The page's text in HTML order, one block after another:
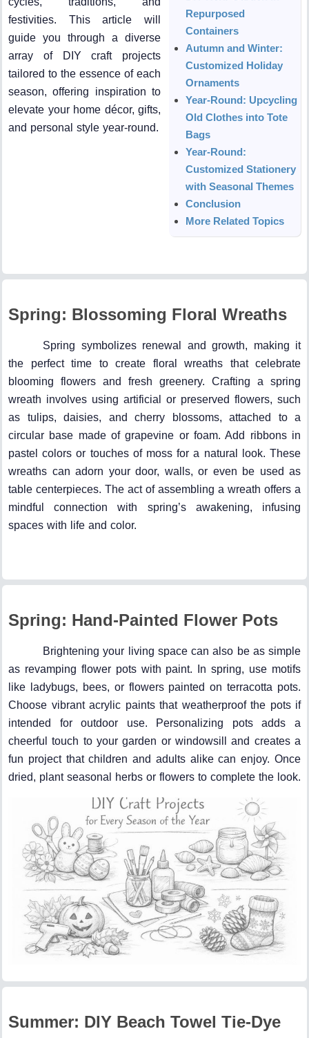
festivities. This article will
guide you through a diverse
array of DIY craft projects
tailored to the essence of each
season, offering inspiration to
elevate your home décor, gifts,
and personal style year-round.
Repurposed
Containers
Autumn and Winter:
Customized Holiday
Ornaments
Year-Round: Upcycling
Old Clothes into Tote
Bags
Year-Round:
Customized Stationery
with Seasonal Themes
Conclusion
More Related Topics
Spring: Blossoming Floral Wreaths
Spring symbolizes renewal and growth, making it
the perfect time to create floral wreaths that celebrate
blooming flowers and fresh greenery. Crafting a spring
wreath involves using artificial or preserved flowers, such
as tulips, daisies, and cherry blossoms, attached to a
circular base made of grapevine or foam. Add ribbons in
pastel colors or touches of moss for a natural look. These
wreaths can adorn your door, walls, or even be used as
table centerpieces. The act of assembling a wreath offers a
mindful connection with spring’s awakening, infusing
spaces with life and color.
Spring: Hand-Painted Flower Pots
Brightening your living space can also be as simple
as revamping flower pots with paint. In spring, use motifs
like ladybugs, bees, or flowers painted on terracotta pots.
Choose vibrant acrylic paints that weatherproof the pots if
intended for outdoor use. Personalizing pots adds a
cheerful touch to your garden or windowsill and creates a
fun project that children and adults alike can enjoy. Once
dried, plant seasonal herbs or flowers to complete the look.
Summer: DIY Beach Towel Tie-Dye